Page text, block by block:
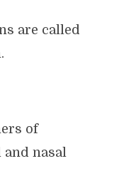
are called
of
nasal